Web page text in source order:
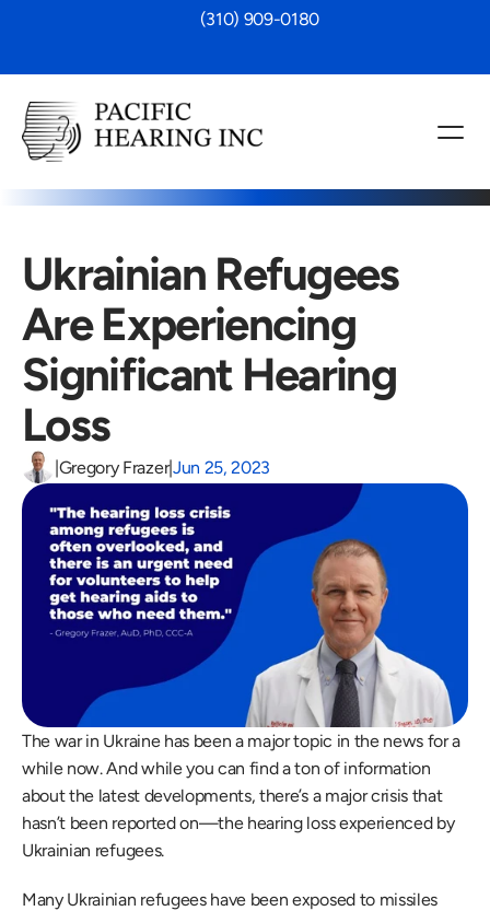
(310) 909-0180
Ukrainian Refugees
Are Experiencing
Significant Hearing
Loss
|Gregory Frazer|Jun 25, 2023
The war in Ukraine has been a major topic in the news for a
while now. And while you can find a ton of information
about the latest developments, there’s a major crisis that
hasn’t been reported on—the hearing loss experienced by
Ukrainian refugees.
Many Ukrainian refugees have been exposed to missiles